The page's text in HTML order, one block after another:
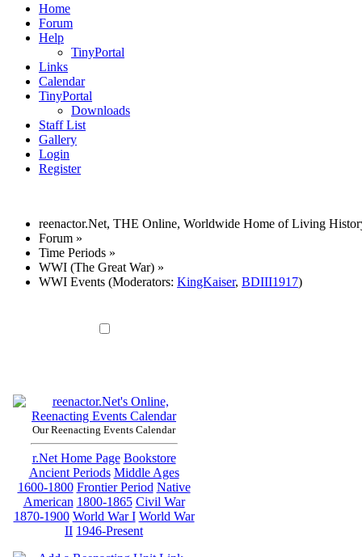
Home
Forum
Help
TinyPortal
Links
Calendar
TinyPortal
Downloads
Staff List
Gallery
Login
Register
reenactor.Net, THE Online, Worldwide Home of Living
Forum »
Time Periods »
WWI (The Great War) »
WWI Events (Moderators: KingKaiser, BDIII1917)
Our Reenacting Events Calendar
r.Net Home Page Bookstore
Ancient Periods Middle Ages
1600-1800 Frontier Period Native
American 1800-1865 Civil War
1870-1900 World War I World War
II 1946-Present